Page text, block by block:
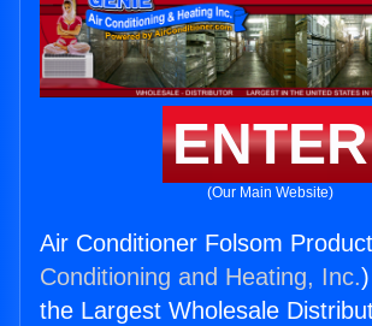
ENTER
(Our Main Website)
Air Conditioner Folsom
Conditioning and Heating, Inc.
the Largest Wholesale